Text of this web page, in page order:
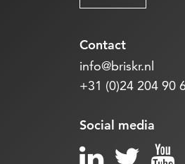
Contact
info@briskr.nl
+31 (0)24 204 90
Social media